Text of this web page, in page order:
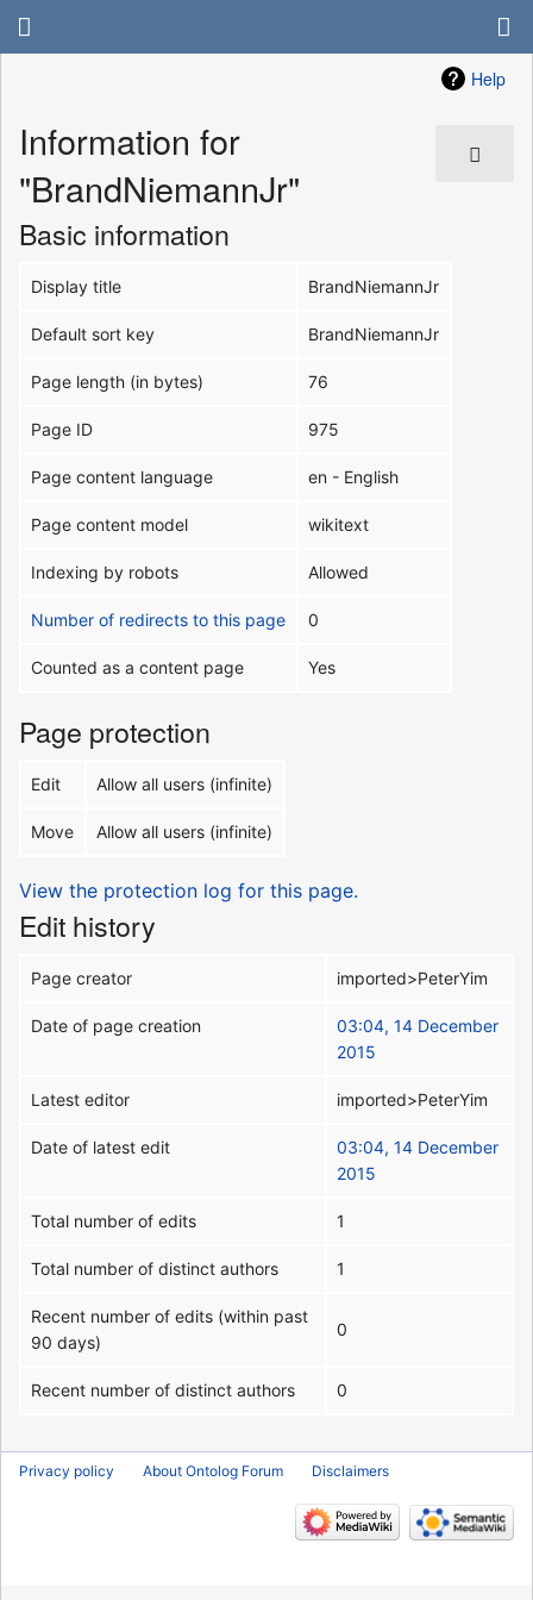
Help
Information for
"BrandNiemannJr"
Basic information
Display title BrandNiemannJr
Default sort key BrandNiemannJr
Page length (in bytes) 76
Page ID 975
Page content language en - English
Page content model wikitext
Indexing by robots Allowed
Number of redirects to this page 0
Counted as a content page Yes
Page protection
Edit Allow all users (infinite)
Move Allow all users (infinite)
View the protection log for this page.
Edit history
Page creator imported>PeterYim
Date of page creation
03:04, 14 December
2015
Latest editor imported>PeterYim
Date of latest edit
03:04, 14 December
2015
Total number of edits 1
Total number of distinct authors 1
Recent number of edits (within past
90 days)
0
Recent number of distinct authors 0
Privacy policy About Ontolog Forum Disclaimers